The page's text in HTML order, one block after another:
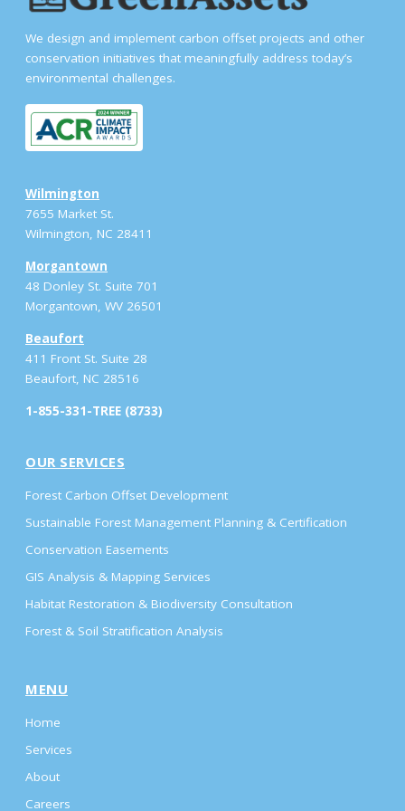
We design and implement carbon offset projects and other
conservation initiatives that meaningfully address today’s
environmental challenges.
Wilmington
7655 Market St.
Wilmington, NC 28411
Morgantown
48 Donley St. Suite 701
Morgantown, WV 26501
Beaufort
411 Front St. Suite 28
Beaufort, NC 28516
1-855-331-TREE (8733)
OUR SERVICES
Forest Carbon Offset Development
Sustainable Forest Management Planning & Certification
Conservation Easements
GIS Analysis & Mapping Services
Habitat Restoration & Biodiversity Consultation
Forest & Soil Stratification Analysis
MENU
Home
Services
About
Careers